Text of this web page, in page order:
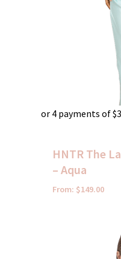
or 4 payments of$
HNTR The
– Aqua
From: $149.00